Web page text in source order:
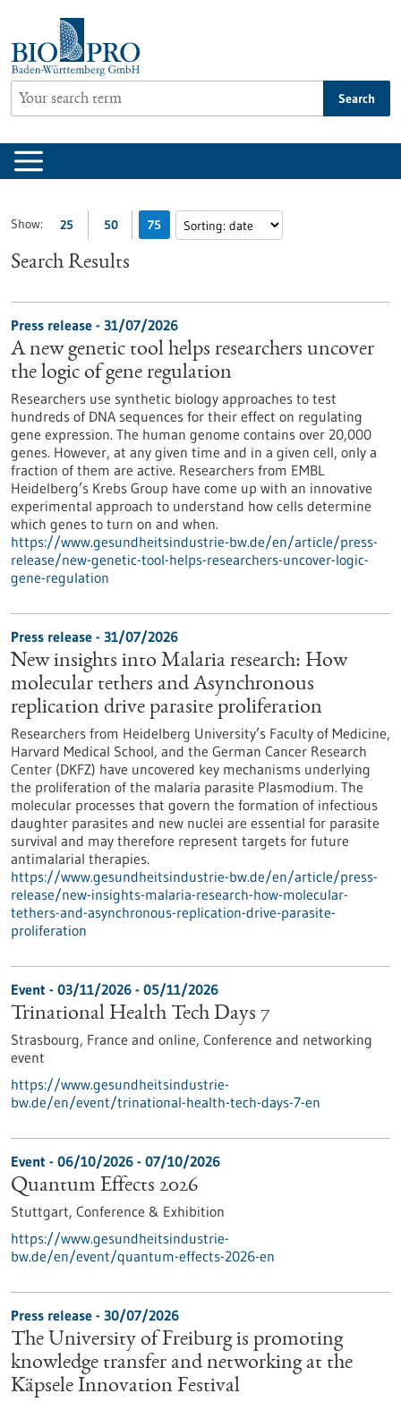
content
Search
Show: 25 50 75
Search Results
Press release - 31/07/2026
A new genetic tool helps researchers uncover
the logic of gene regulation
Researchers use synthetic biology approaches to test
hundreds of DNA sequences for their effect on regulating
gene expression. The human genome contains over 20,000
genes. However, at any given time and in a given cell, only a
fraction of them are active. Researchers from EMBL
Heidelberg’s Krebs Group have come up with an innovative
experimental approach to understand how cells determine
which genes to turn on and when.
https://www.gesundheitsindustrie-bw.de/en/article/press-
release/new-genetic-tool-helps-researchers-uncover-logic-
gene-regulation
Press release - 31/07/2026
New insights into Malaria research: How
molecular tethers and Asynchronous
replication drive parasite proliferation
Researchers from Heidelberg University’s Faculty of Medicine,
Harvard Medical School, and the German Cancer Research
Center (DKFZ) have uncovered key mechanisms underlying
the proliferation of the malaria parasite Plasmodium. The
molecular processes that govern the formation of infectious
daughter parasites and new nuclei are essential for parasite
survival and may therefore represent targets for future
antimalarial therapies.
https://www.gesundheitsindustrie-bw.de/en/article/press-
release/new-insights-malaria-research-how-molecular-
tethers-and-asynchronous-replication-drive-parasite-
proliferation
Event - 03/11/2026 - 05/11/2026
Trinational Health Tech Days 7
Strasbourg, France and online, Conference and networking
event
https://www.gesundheitsindustrie-
bw.de/en/event/trinational-health-tech-days-7-en
Event - 06/10/2026 - 07/10/2026
Quantum Effects 2026
Stuttgart, Conference & Exhibition
https://www.gesundheitsindustrie-
bw.de/en/event/quantum-effects-2026-en
Press release - 30/07/2026
The University of Freiburg is promoting
knowledge transfer and networking at the
Käpsele Innovation Festival